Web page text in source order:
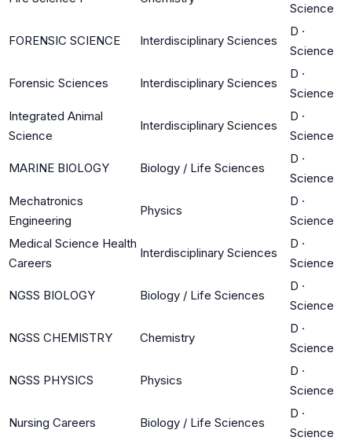
Science
FORENSIC SCIENCE Interdisciplinary Sciences
D ·
Science
Forensic Sciences Interdisciplinary Sciences
D ·
Science
Integrated Animal
Science
Interdisciplinary Sciences
D ·
Science
MARINE BIOLOGY Biology / Life Sciences
D ·
Science
Mechatronics
Engineering
Physics
D ·
Science
Medical Science Health
Careers
Interdisciplinary Sciences
D ·
Science
NGSS BIOLOGY Biology / Life Sciences
D ·
Science
NGSS CHEMISTRY Chemistry
D ·
Science
NGSS PHYSICS Physics
D ·
Science
Nursing Careers Biology / Life Sciences
D ·
Science